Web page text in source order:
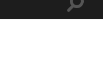
Toggle